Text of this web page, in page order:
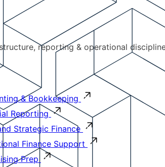
reporting & operational
& Bookkeeping
Reporting
Strategic Finance
Finance Support
Prep